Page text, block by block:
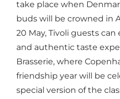
take place when
buds will be crowned in
20 May, Tivoli guests
and authentic taste
Brasserie, where
friendship year will be
special version of the